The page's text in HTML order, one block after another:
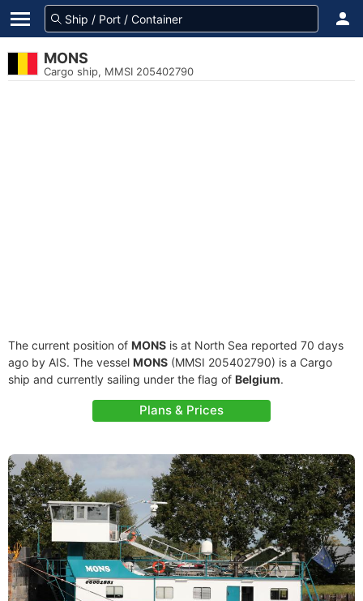
MONS
Cargo ship, MMSI 205402790
The current position of MONS is at North Sea reported 70 days
ago by AIS. The vessel MONS (MMSI 205402790) is a Cargo
ship and currently sailing under the flag of Belgium.
Plans & Prices